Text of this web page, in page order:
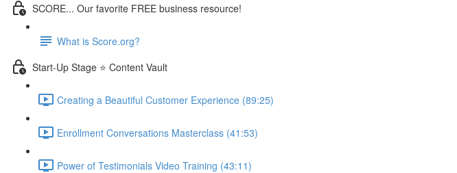
SCORE... Our favorite FREE business resource!
What is Score.org?
Start-Up Stage ⭐ Content Vault
Creating a Beautiful Customer Experience (89:25)
Enrollment Conversations Masterclass (41:53)
Power of Testimonials Video Training (43:11)